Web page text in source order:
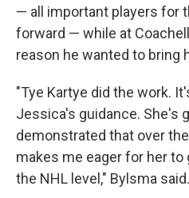
— all important players for
forward — while at
reason he wanted to bring
"Tye Kartye did the work.
Jessica's guidance. She's
demonstrated that over
makes me eager for her to
the NHL level," Bylsma said.